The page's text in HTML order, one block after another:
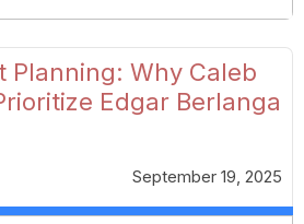
Planning: Why Caleb
Edgar Berlanga
September 19, 2025